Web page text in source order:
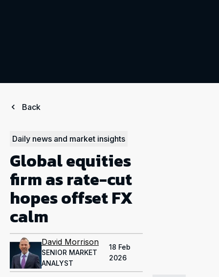
Back
Daily news and market insights
Global equities
firm as rate-cut
hopes offset FX
calm
David Morrison
SENIOR MARKET
ANALYST
18 Feb
2026